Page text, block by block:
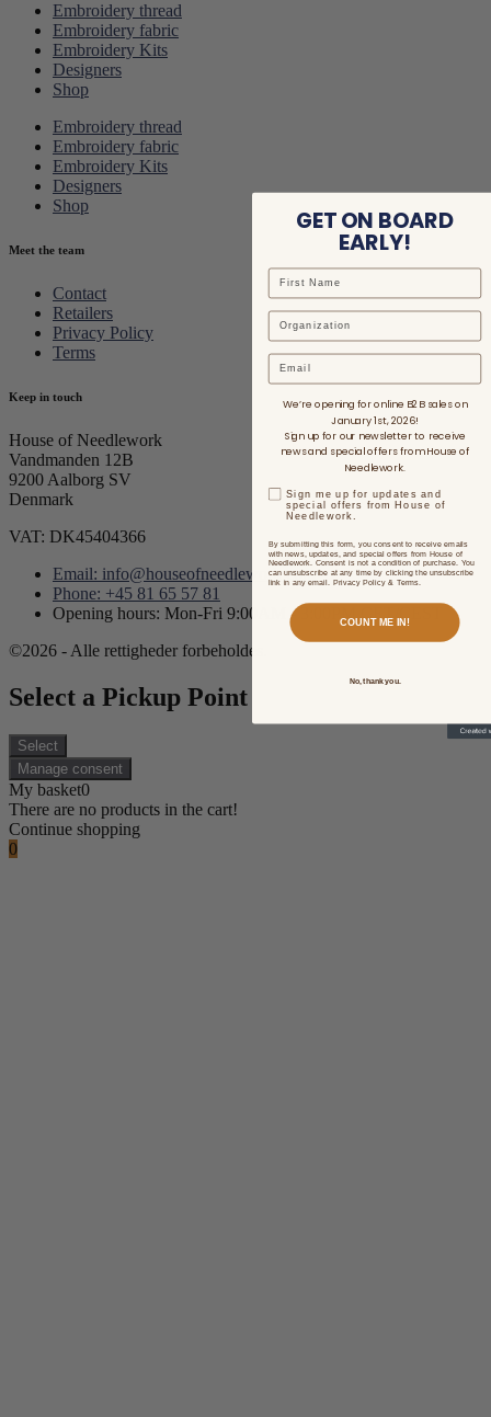
Embroidery thread
Embroidery fabric
Embroidery Kits
Designers
Shop
Embroidery thread
Embroidery fabric
Embroidery Kits
Designers
Shop
Meet the team
Contact
Retailers
Privacy Policy
Terms
Keep in touch
House of Needlework
Vandmanden 12B
9200 Aalborg SV
Denmark
VAT: DK45404366
Email: info@houseofneedlework.com
Phone: +45 81 65 57 81
Opening hours: Mon-Fri 9:00AM - 3:00PM CET/CEST
©2026 - Alle rettigheder forbeholdes.
Select a Pickup Point
Select
Manage consent
My basket0
There are no products in the cart!
Continue shopping
0
GET ON BOARD
EARLY!
Email
We’re opening for online B2B sales on
January 1st, 2026!
Sign up for our newsletter to receive
news and special offers from House of
Needlework.
Sign me up for updates and
special offers from House of
Needlework.
By submitting this form, you consent to receive emails
with news, updates, and special offers from House of
Needlework. Consent is not a condition of purchase. You
can unsubscribe at any time by clicking the unsubscribe
link in any email. Privacy Policy & Terms.
COUNT ME IN!
No, thank you.